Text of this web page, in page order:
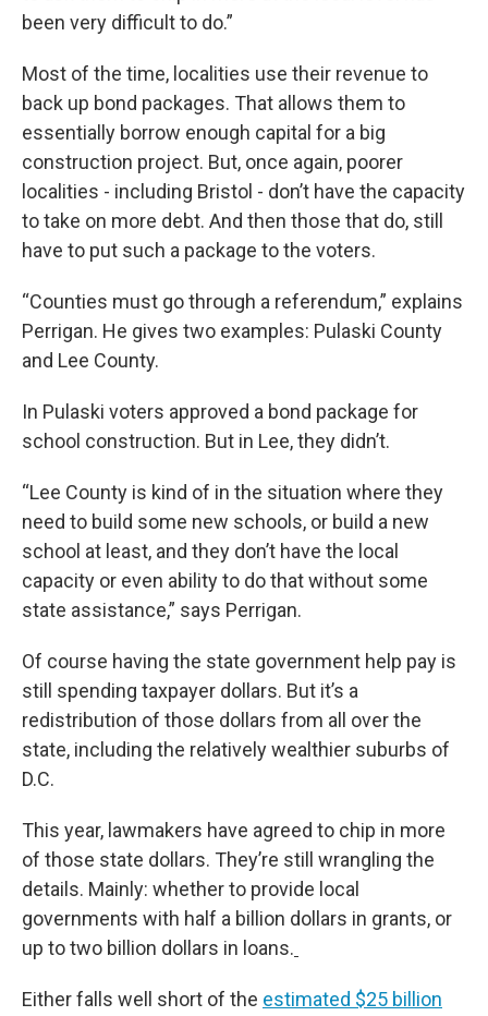
been very difficult to do.”
Most of the time, localities use their revenue to
back up bond packages. That allows them to
essentially borrow enough capital for a big
construction project. But, once again, poorer
localities - including Bristol - don’t have the capacity
to take on more debt. And then those that do, still
have to put such a package to the voters.
“Counties must go through a referendum,” explains
Perrigan. He gives two examples: Pulaski County
and Lee County.
In Pulaski voters approved a bond package for
school construction. But in Lee, they didn’t.
“Lee County is kind of in the situation where they
need to build some new schools, or build a new
school at least, and they don’t have the local
capacity or even ability to do that without some
state assistance,” says Perrigan.
Of course having the state government help pay is
still spending taxpayer dollars. But it’s a
redistribution of those dollars from all over the
state, including the relatively wealthier suburbs of
D.C.
This year, lawmakers have agreed to chip in more
of those state dollars. They’re still wrangling the
details. Mainly: whether to provide local
governments with half a billion dollars in grants, or
up to two billion dollars in loans.
Either falls well short of the estimated $25 billion